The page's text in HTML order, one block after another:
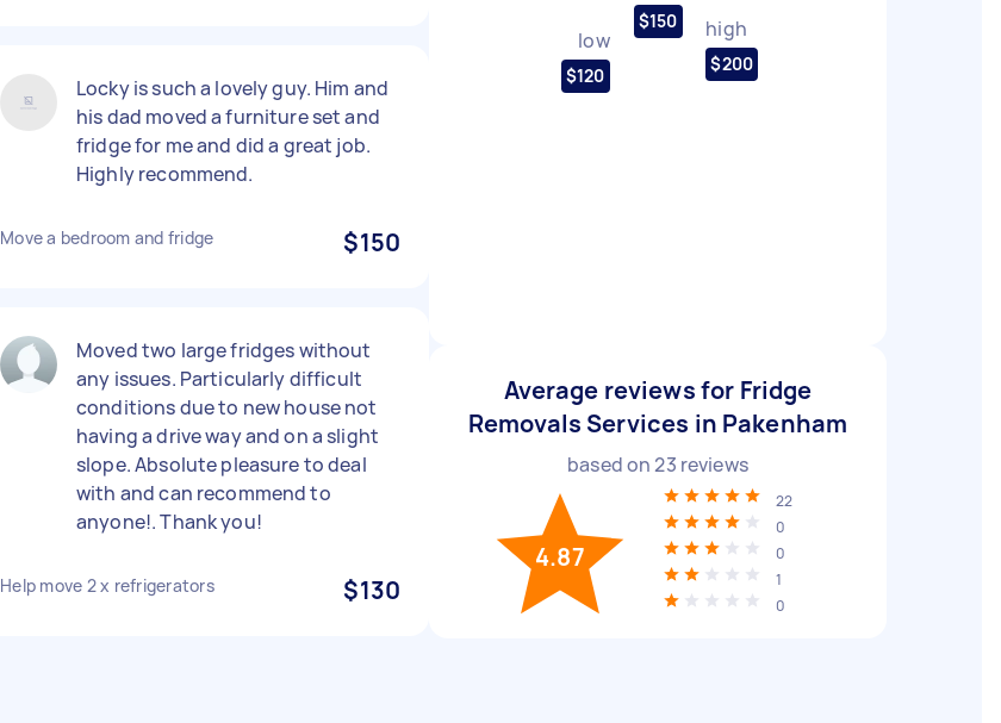
Locky is such a lovely guy. Him and
his dad moved a furniture set and
fridge for me and did a great job.
Highly recommend.
Move a bedroom and fridge $150
Moved two large fridges without
any issues. Particularly difficult
conditions due to new house not
having a drive way and on a slight
slope. Absolute pleasure to deal
with and can recommend to
anyone!. Thank you!
Help move 2 x refrigerators $130
low
$120
$150 high
$200
Average reviews for Fridge
Removals Services in Pakenham
based on23 reviews
4.87
22
0
0
1
0